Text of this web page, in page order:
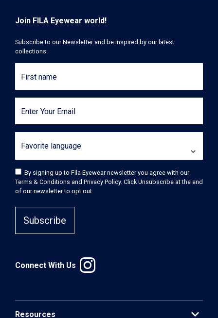
Join FILA Eyewear world!
Subscribe to our Newsletter and be inspired by our latest
collections.
First name
Enter Your Email
Favorite language
By signing up to Fila Eyewear newsletter you agree with our
Terms & Conditions and Privacy Policy. Click Unsubscribe at the end
of our newsletter to opt out.
Subscribe
Connect With Us
Resources expand_more